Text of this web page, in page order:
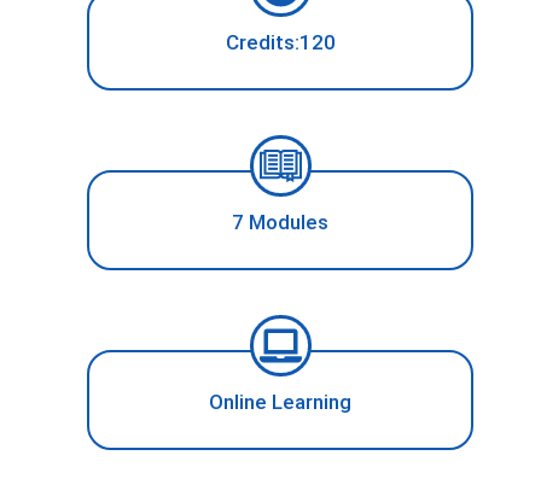
Credits:120
7 Modules
Online Learning